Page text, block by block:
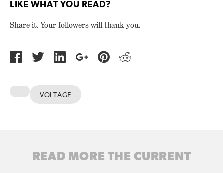
LIKE WHAT YOU READ?
Share it. Your followers will thank you.
VOLTAGE
READ MORE THE CURRENT